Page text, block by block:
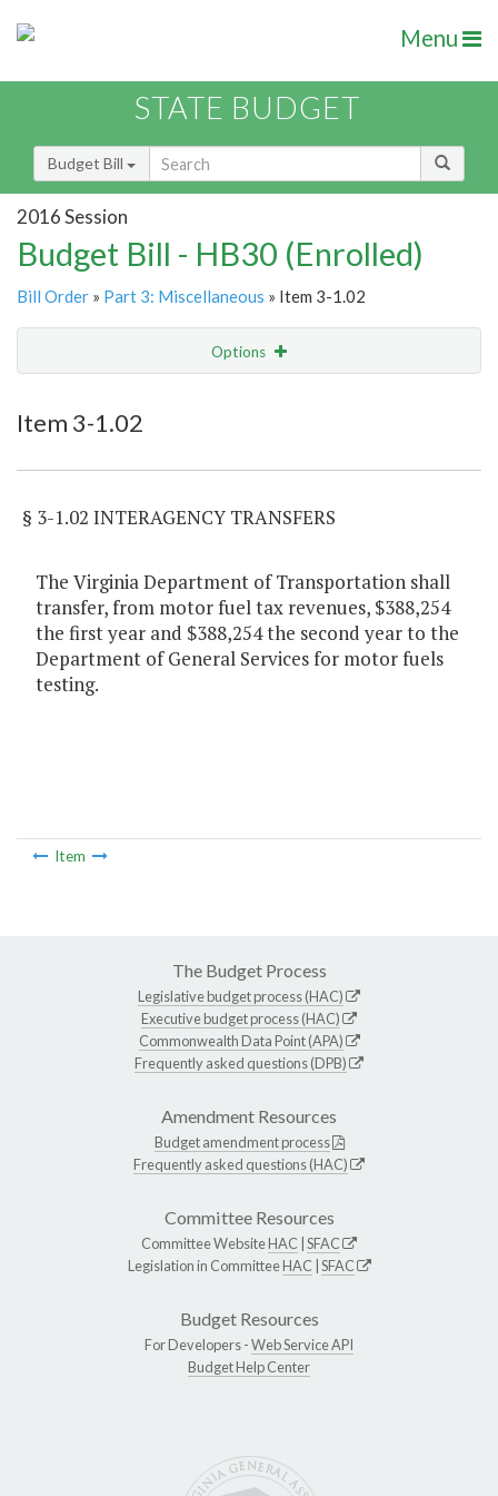
Menu
STATE BUDGET
Budget Bill
2016 Session
Budget Bill - HB30 (Enrolled)
Bill Order » Part 3: Miscellaneous » Item 3-1.02
Options
Item 3-1.02
§ 3-1.02 INTERAGENCY TRANSFERS
The Virginia Department of Transportation shall
transfer, from motor fuel tax revenues, $388,254
the first year and $388,254 the second year to the
Department of General Services for motor fuels
testing.
Item
The Budget Process
Legislative budget process (HAC)
Executive budget process (HAC)
Commonwealth Data Point (APA)
Frequently asked questions (DPB)
Amendment Resources
Budget amendment process
Frequently asked questions (HAC)
Committee Resources
Committee WebsiteHAC SFAC
Legislation in CommitteeHAC SFAC
Budget Resources
For Developers -Web Service API
Budget Help Center